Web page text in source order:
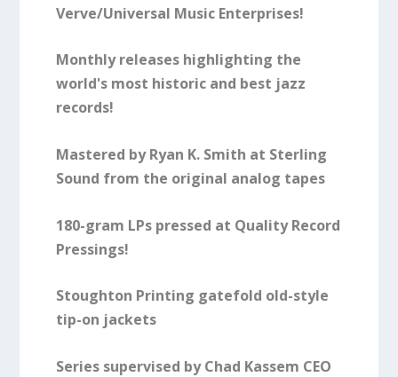
Verve/Universal Music Enterprises!
Monthly releases highlighting the
world's most historic and best jazz
records!
Mastered by Ryan K. Smith at Sterling
Sound from the original analog tapes
180-gram LPs pressed at Quality Record
Pressings!
Stoughton Printing gatefold old-style
tip-on jackets
Series supervised by Chad Kassem CEO